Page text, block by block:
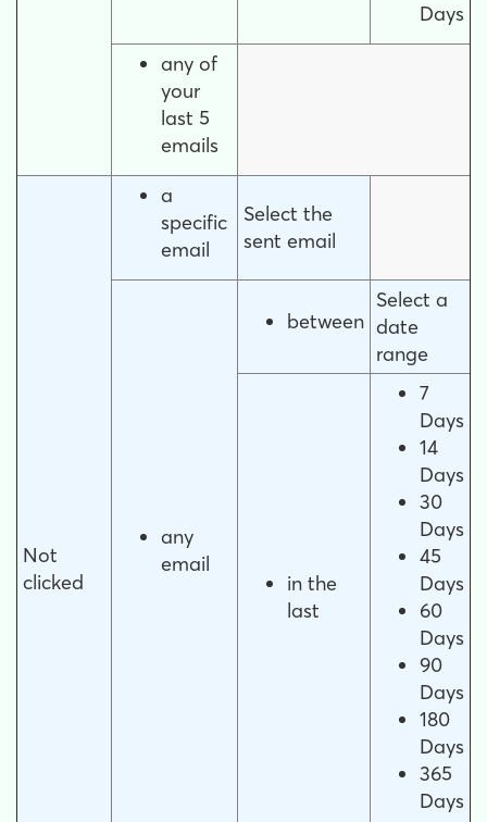
Days
any of
your
last 5
emails
Not
clicked
a
specific
email
Select the
sent email
any
email
between
Select a
date
range
in the
last
7
Days
14
Days
30
Days
45
Days
60
Days
90
Days
180
Days
365
Days